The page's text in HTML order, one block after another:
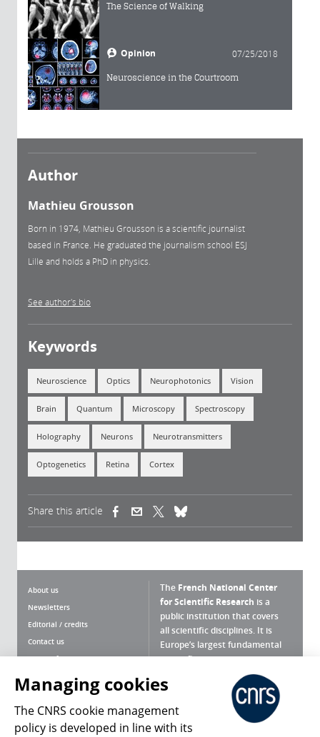
The Science of Walking
Opinion 07/25/2018
Neuroscience in the Courtroom
Author
Mathieu Grousson
Born in 1974, Mathieu Grousson is a scientific journalist
based in France. He graduated the journalism school ESJ
Lille and holds a PhD in physics.
See author's bio
Keywords
Neuroscience Optics Neurophotonics Vision
Brain Quantum Microscopy Spectroscopy
Holography Neurons Neurotransmitters
Optogenetics Retina Cortex
Share this article (link is external)(link is external)
About us
Newsletters
Editorial / credits
Contact us
Terms of use
Personal data
Magazine archives
The French National Center
for Scientific Research is a
public institution that covers
all scientific disciplines. It is
Europe’s largest fundamental
scientific agency.
What is the CNRS ?
Press Room
Managing cookies
The CNRS cookie management
policy is developed in line with its